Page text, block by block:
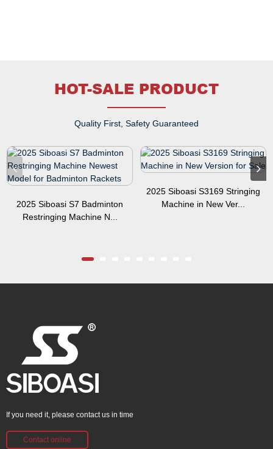
HOT-SALE PRODUCT
Quality First, Safety Guaranteed
2025 Siboasi S7 Badminton
Restringing Machine N...
2025 Siboasi S3169 Stringing
Machine in New Ver...
If you need it, please contact us in time
Contact online